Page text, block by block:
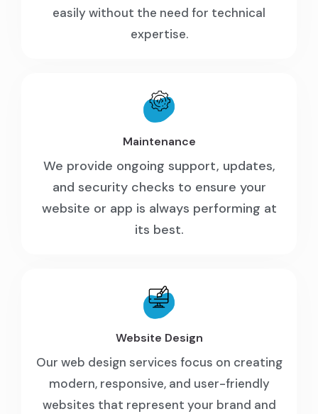
easily without the need for technical
expertise.
Maintenance
We provide ongoing support, updates,
and security checks to ensure your
website or app is always performing at
its best.
Website Design
Our web design services focus on creating
modern, responsive, and user-friendly
websites that represent your brand and